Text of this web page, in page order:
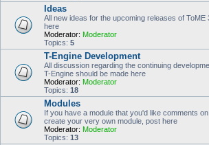
Ideas
All new ideas for the upcoming releases of
here
Moderator: Moderator
Topics: 5
T-Engine Development
All discussion regarding the continuing
T-Engine should be made here
Moderator: Moderator
Topics: 18
Modules
If you have a module that you'd like comments
create your very own module, post here
Moderator: Moderator
Topics: 13